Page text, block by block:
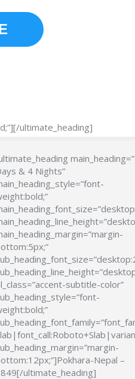
ultimate_heading]
& 4 Nights”
subtitle-color”
Nepal –
ultimate_heading]